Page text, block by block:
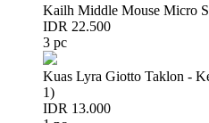
Kailh Middle Mouse Micro
IDR 22.500
3 pc
Kuas Lyra Giotto Taklon -
1)
IDR 13.000